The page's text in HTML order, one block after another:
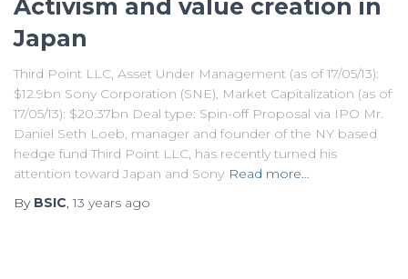
Activism and value creation in
Japan
Third Point LLC, Asset Under Management (as of 17/05/13):
$12.9bn Sony Corporation (SNE), Market Capitalization (as of
17/05/13): $20.37bn Deal type: Spin-off Proposal via IPO Mr.
Daniel Seth Loeb, manager and founder of the NY based
hedge fund Third Point LLC, has recently turned his
attention toward Japan and Sony Read more…
By BSIC,13 years ago